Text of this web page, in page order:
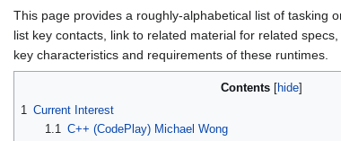
to
navigation
to
search
This page provides a roughly-alphabetical list of tasking
list key contacts, link to related material for related
key characteristics and requirements of these runtimes.
Contents
1 Current Interest
1.1 C++ (CodePlay) Michael Wong